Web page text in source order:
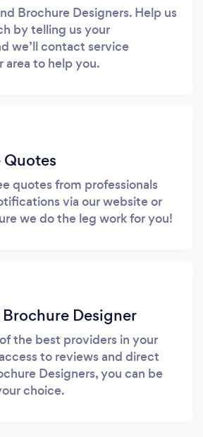
Brochure Designers. Help us
by telling us your
we’ll contact service
area to help you.
Quotes
quotes from professionals
via our website or
we do the leg work for you!
Designer
the best providers in your
to reviews and direct
Designers, you can be
choice.